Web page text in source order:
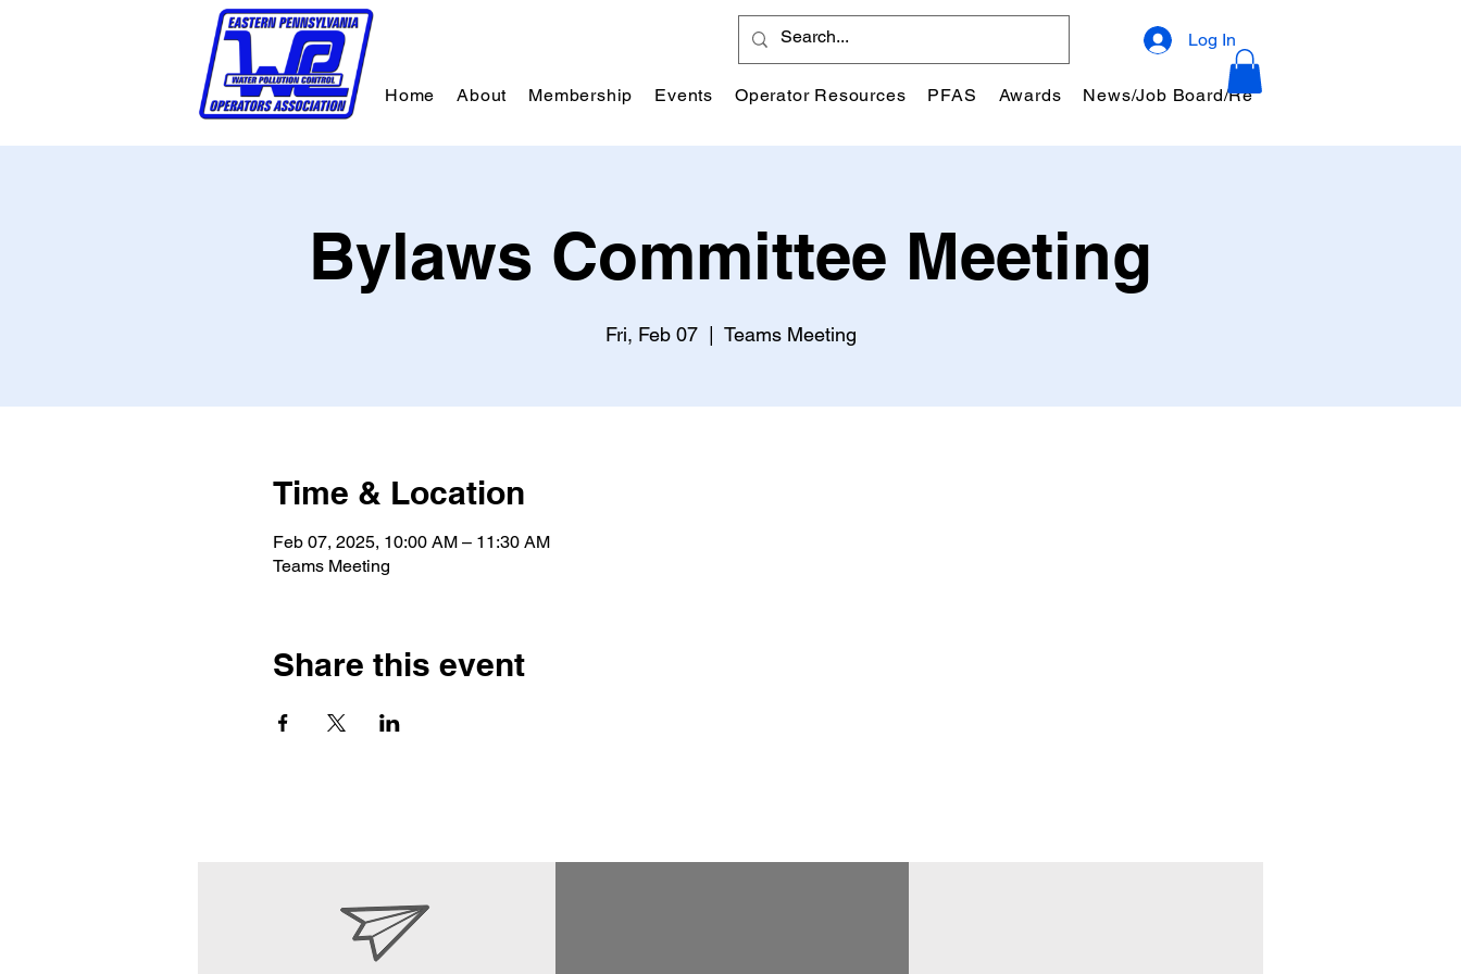
Log In
Home About Membership Events Operator Resources PFAS Awards News/Job Board/Resources
Bylaws Committee Meeting
Fri, Feb 07
  |
Teams Meeting
Time & Location
Feb 07, 2025, 10:00 AM – 11:30 AM
Teams Meeting
Share this event